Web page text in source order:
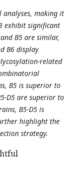
analyses, making it
exhibit significant
B5 are similar,
B6 display
related
B5 is superior to
D5 are superior to
B5-D5 is
highlight the
strategy.